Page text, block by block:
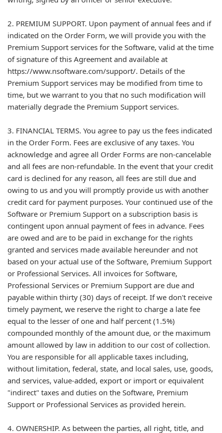
2. PREMIUM SUPPORT. Upon payment of annual fees and if
indicated on the Order Form, we will provide you with the
Premium Support services for the Software, valid at the time
of signature of this Agreement and available at
https://www.nsoftware.com/support/. Details of the
Premium Support services may be modified from time to
time, but we warrant to you that no such modification will
materially degrade the Premium Support services.
3. FINANCIAL TERMS. You agree to pay us the fees indicated
in the Order Form. Fees are exclusive of any taxes. You
acknowledge and agree all Order Forms are non-cancelable
and all fees are non-refundable. In the event that your credit
card is declined for any reason, all fees are still due and
owing to us and you will promptly provide us with another
credit card for payment purposes. Your continued use of the
Software or Premium Support on a subscription basis is
contingent upon annual payment of fees in advance. Fees
are owed and are to be paid in exchange for the rights
granted and services made available hereunder and not
based on your actual use of the Software, Premium Support
or Professional Services. All invoices for Software,
Professional Services or Premium Support are due and
payable within thirty (30) days of receipt. If we don't receive
timely payment, we reserve the right to charge a late fee
equal to the lesser of one and half percent (1.5%)
compounded monthly of the amount due, or the maximum
amount allowed by law in addition to our cost of collection.
You are responsible for all applicable taxes including,
without limitation, federal, state, and local sales, use, goods,
and services, value-added, export or import or equivalent
"indirect" taxes and duties on the Software, Premium
Support or Professional Services as provided herein.
4. OWNERSHIP. As between the parties, all right, title, and